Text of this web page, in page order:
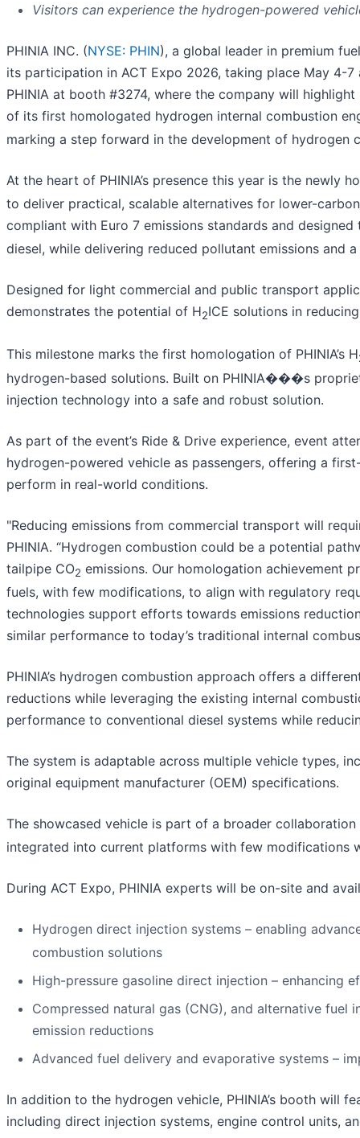
Visitors can experience the hydrogen-powered
PHINIA INC. (NYSE: PHIN), a global leader in premium
its participation in ACT Expo 2026, taking place May 4-
PHINIA at booth #3274, where the company will
of its first homologated hydrogen internal combustion
marking a step forward in the development of hydrogen
At the heart of PHINIA’s presence this year is the newly
to deliver practical, scalable alternatives for lower-
compliant with Euro 7 emissions standards and
diesel, while delivering reduced pollutant emissions and
Designed for light commercial and public transport
demonstrates the potential of H2ICE solutions in
This milestone marks the first homologation of PHINIA’s H
hydrogen-based solutions. Built on PHINIA���s
injection technology into a safe and robust solution.
As part of the event’s Ride & Drive experience, event
hydrogen-powered vehicle as passengers, offering a
perform in real-world conditions.
"Reducing emissions from commercial transport will
PHINIA. “Hydrogen combustion could be a potential
tailpipe CO2 emissions. Our homologation achievement
fuels, with few modifications, to align with regulatory
technologies support efforts towards emissions
similar performance to today’s traditional internal
PHINIA’s hydrogen combustion approach offers a
reductions while leveraging the existing internal
performance to conventional diesel systems while
The system is adaptable across multiple vehicle types,
original equipment manufacturer (OEM) specifications.
The showcased vehicle is part of a broader
integrated into current platforms with few modifications
During ACT Expo, PHINIA experts will be on-site and
Hydrogen direct injection systems – enabling
combustion solutions
High-pressure gasoline direct injection – enhancing
Compressed natural gas (CNG), and alternative
emission reductions
Advanced fuel delivery and evaporative systems –
In addition to the hydrogen vehicle, PHINIA’s booth will
including direct injection systems, engine control units,